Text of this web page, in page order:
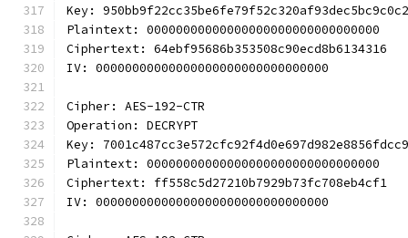
Key:
Plaintext: 00000000000000000000000000000000
Ciphertext: 64ebf95686b353508c90ecd8b6134316
IV: 00000000000000000000000000000000
Cipher: AES-192-CTR
Operation: DECRYPT
Key:
Plaintext: 00000000000000000000000000000000
Ciphertext: ff558c5d27210b7929b73fc708eb4cf1
IV: 00000000000000000000000000000000